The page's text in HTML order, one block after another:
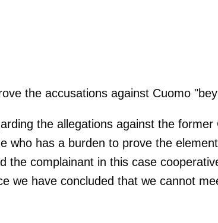
the accusations against Cuomo
the allegations against the former
who has a burden to prove the
the complainant in this case
we have concluded that we cannot